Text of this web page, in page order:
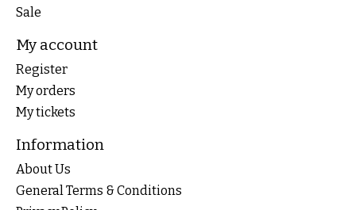
Sale
My account
Register
My orders
My tickets
Information
About Us
General Terms & Conditions